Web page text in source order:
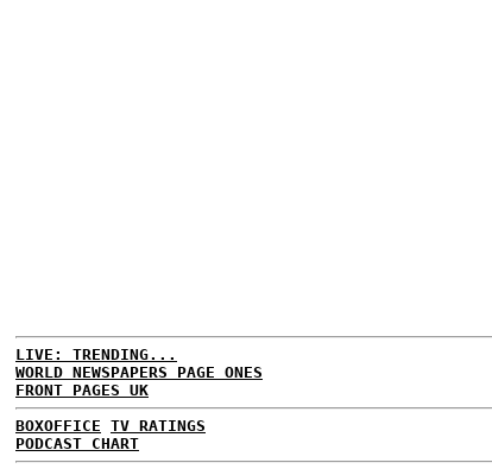
LIVE: TRENDING...
WORLD NEWSPAPERS PAGE ONES
FRONT PAGES UK
BOXOFFICE TV RATINGS
PODCAST CHART